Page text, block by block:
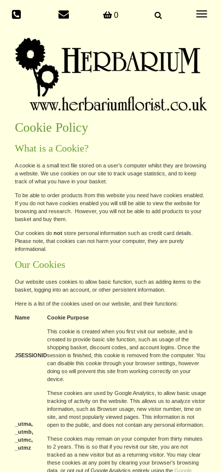
0
Toggle
Cookie Policy
What is a Cookie?
A cookie is a small text file stored on a user’s computer whilst they are browsing
a website. We use cookies on our site to track usage statistics, and to keep
track of what you have in your basket.
To be able to order products from this website you need have cookies enabled.
If you do not have cookies enabled you will still be able to view the website for
browsing and research. However, you will not be able to add products to your
basket and buy them.
Our cookies do not store personal information such as credit card details.
Please note, that cookies can not harm your computer, they are purely
informational.
Our Cookies
Our website uses cookies to allow basic function, such as adding items to the
basket, logging into an account, or other persistent information.
Here is a list of the cookies used on our website, and their functions:
Name Cookie Purpose
JSESSIONID
This cookie is created when you first visit our website, and is
created to provide basic site function, such as usage of the
shopping basket, discount codes, and account logins. Once the
session is finished, this cookie is removed from the computer. You
can disable this cookie through your browser settings, however
doing so will prevent this site from working correctly on your
device.
_utma,
_utmb,
_utmc,
_utmz
These cookies are used by Google Analytics, to allow basic usage
tracking of activity on the website. This allows us to analyze vistor
information, such as Browser usage, new vistor number, time on
site, and most popularly viewed pages. This information is not
open to the public, and does not contain any personal information.
These cookies may remain on your computer from thirty minutes
to 2 years. This is so that if you revisit our site, you are not
tracked as a new visitor but as a returning visitor. You may clear
these cookies at any point by clearing your browser's browsing
data, or opt out of Google Analytics entirely using the Google